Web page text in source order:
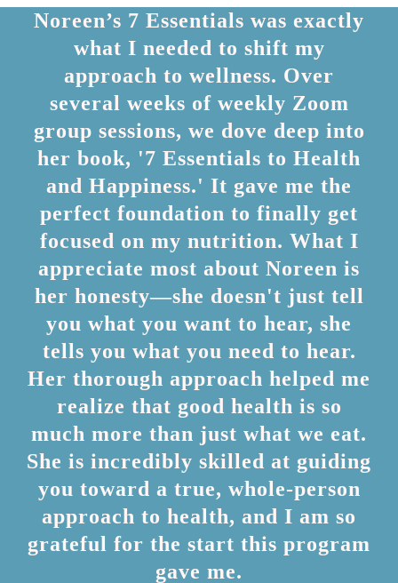
Noreen’s 7 Essentials was exactly
what I needed to shift my
approach to wellness. Over
several weeks of weekly Zoom
group sessions, we dove deep into
her book, '7 Essentials to Health
and Happiness.' It gave me the
perfect foundation to finally get
focused on my nutrition. What I
appreciate most about Noreen is
her honesty—she doesn't just tell
you what you want to hear, she
tells you what you need to hear.
Her thorough approach helped me
realize that good health is so
much more than just what we eat.
She is incredibly skilled at guiding
you toward a true, whole-person
approach to health, and I am so
grateful for the start this program
gave me.